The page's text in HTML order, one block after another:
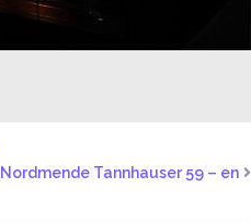
Nordmende Tannhauser 59 – en